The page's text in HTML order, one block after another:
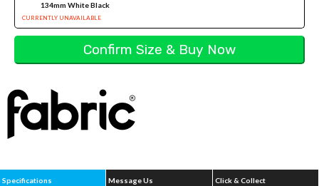
134mm White Black
CURRENTLY UNAVAILABLE
Specifications Message Us Click & Collect